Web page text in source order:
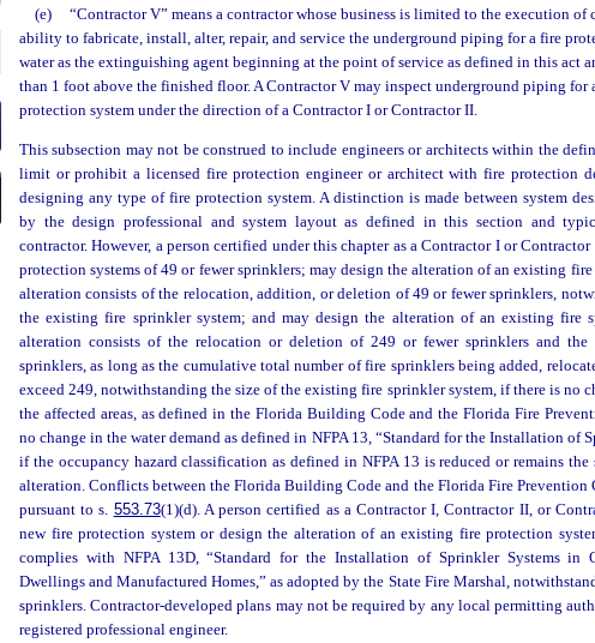
(e)
“Contractor V” means a contractor whose business is limited to the execution of
ability to fabricate, install, alter, repair, and service the underground piping for a fire
water as the extinguishing agent beginning at the point of service as defined in this act
than 1 foot above the finished floor. A Contractor V may inspect underground piping for
protection system under the direction of a Contractor I or Contractor II.
This subsection may not be construed to include engineers or architects within the
limit or prohibit a licensed fire protection engineer or architect with fire protection
designing any type of fire protection system. A distinction is made between system
by the design professional and system layout as defined in this section and
contractor. However, a person certified under this chapter as a Contractor I or
protection systems of 49 or fewer sprinklers; may design the alteration of an existing
alteration consists of the relocation, addition, or deletion of 49 or fewer sprinklers,
the existing fire sprinkler system; and may design the alteration of an existing fire
alteration consists of the relocation or deletion of 249 or fewer sprinklers and
sprinklers, as long as the cumulative total number of fire sprinklers being added,
exceed 249, notwithstanding the size of the existing fire sprinkler system, if there is no
the affected areas, as defined in the Florida Building Code and the Florida Fire
no change in the water demand as defined in NFPA 13, “Standard for the Installation of
if the occupancy hazard classification as defined in NFPA 13 is reduced or remains the
alteration. Conflicts between the Florida Building Code and the Florida Fire Prevention
pursuant to s. 553.73(1)(d). A person certified as a Contractor I, Contractor II, or
new fire protection system or design the alteration of an existing fire protection
complies with NFPA 13D, “Standard for the Installation of Sprinkler Systems in
Dwellings and Manufactured Homes,” as adopted by the State Fire Marshal,
sprinklers. Contractor-developed plans may not be required by any local permitting
registered professional engineer.